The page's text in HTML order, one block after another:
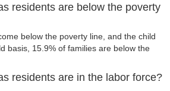
residents are below the poverty
below the poverty line, and the child
basis, 15.9% of families are below the
residents are in the labor force?